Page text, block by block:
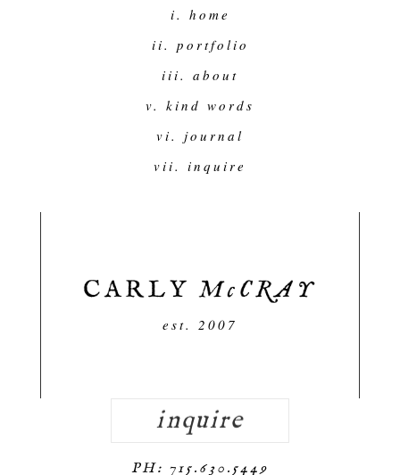
i. home
ii. portfolio
iii. about
v. kind words
vi. journal
vii. inquire
est. 2007
inquire
PH: 715.630.5449